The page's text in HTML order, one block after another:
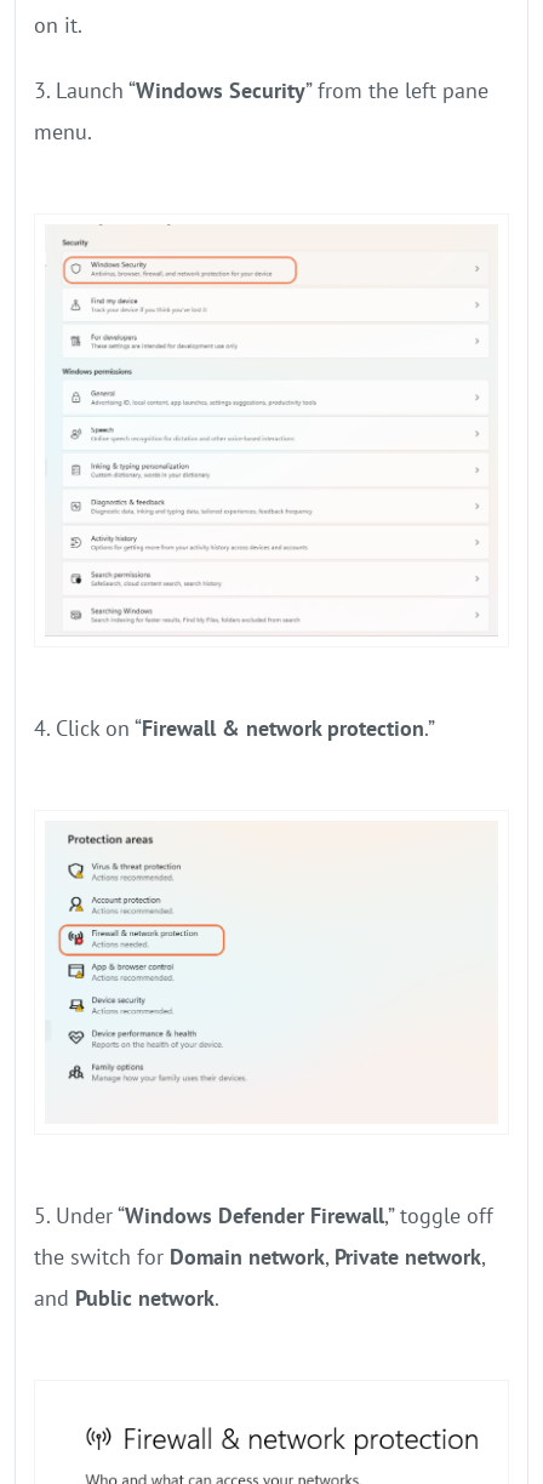
on it.
3. Launch “Windows Security” from the left pane
menu.
4. Click on “Firewall & network protection.”
5. Under “Windows Defender Firewall,” toggle off
the switch for Domain network, Private network,
and Public network.